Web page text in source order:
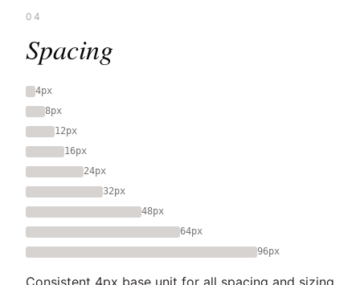
04
Spacing
4px
8px
12px
16px
24px
32px
48px
64px
96px
Consistent 4px base unit for all spacing and sizing